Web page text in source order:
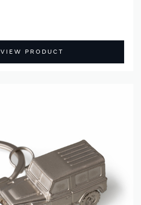
VIEW PRODUCT